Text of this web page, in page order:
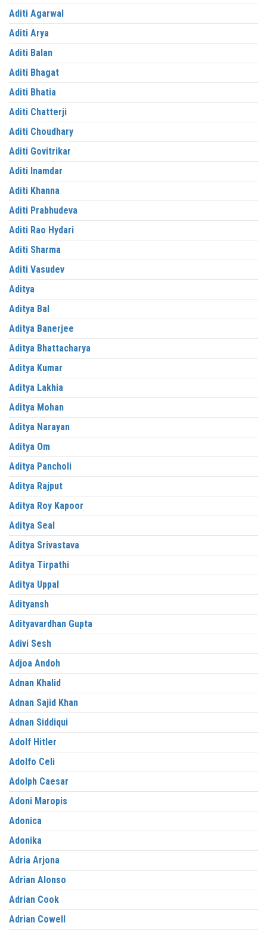
Aditi Agarwal
Aditi Arya
Aditi Balan
Aditi Bhagat
Aditi Bhatia
Aditi Chatterji
Aditi Choudhary
Aditi Govitrikar
Aditi Inamdar
Aditi Khanna
Aditi Prabhudeva
Aditi Rao Hydari
Aditi Sharma
Aditi Vasudev
Aditya
Aditya Bal
Aditya Banerjee
Aditya Bhattacharya
Aditya Kumar
Aditya Lakhia
Aditya Mohan
Aditya Narayan
Aditya Om
Aditya Pancholi
Aditya Rajput
Aditya Roy Kapoor
Aditya Seal
Aditya Srivastava
Aditya Tirpathi
Aditya Uppal
Adityansh
Adityavardhan Gupta
Adivi Sesh
Adjoa Andoh
Adnan Khalid
Adnan Sajid Khan
Adnan Siddiqui
Adolf Hitler
Adolfo Celi
Adolph Caesar
Adoni Maropis
Adonica
Adonika
Adria Arjona
Adrian Alonso
Adrian Cook
Adrian Cowell